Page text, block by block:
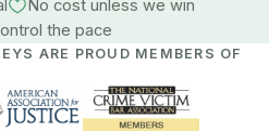
No cost unless we win
the pace
ARE PROUD MEMBERS OF